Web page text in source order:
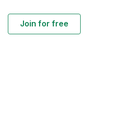
Join for free